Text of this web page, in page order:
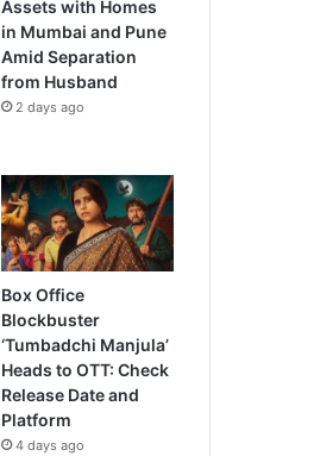
Assets with Homes
in Mumbai and Pune
Amid Separation
from Husband
2 days ago
Box Office
Blockbuster
‘Tumbadchi Manjula’
Heads to OTT: Check
Release Date and
Platform
4 days ago